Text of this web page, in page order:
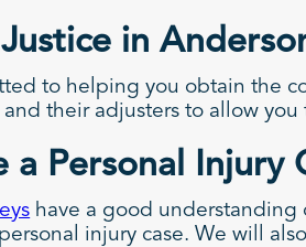
in
to helping you obtain the
their adjusters to allow you
a Personal Injury
have a good understanding
injury case. We will